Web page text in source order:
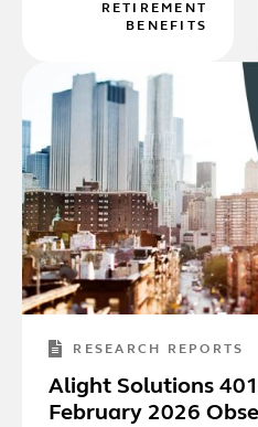
RETIREMENT
BENEFITS
RESEARCH REPORTS
Alight Solutions
February 2026